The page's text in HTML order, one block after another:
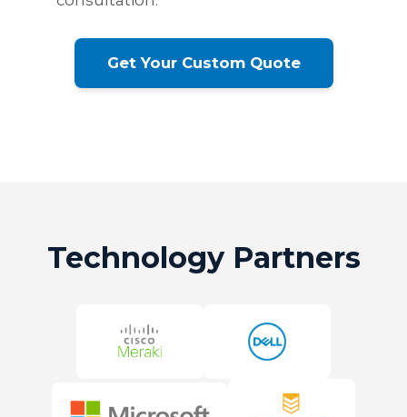
Get Your Custom Quote
Technology Partners